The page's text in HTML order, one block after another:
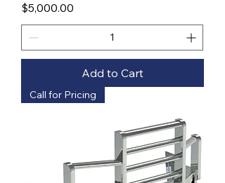
Price
$5,000.00
Add to Cart
Call for Pricing